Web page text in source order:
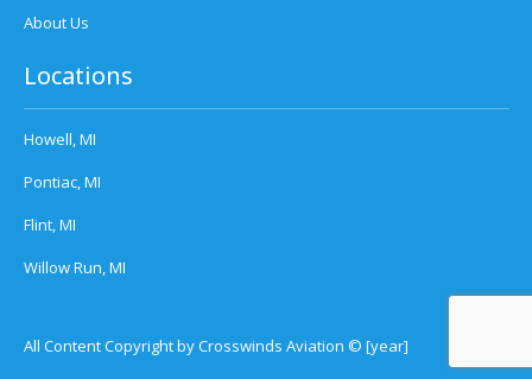
About Us
Locations
Howell, MI
Pontiac, MI
Flint, MI
Willow Run, MI
All Content Copyright by Crosswinds Aviation © [year]